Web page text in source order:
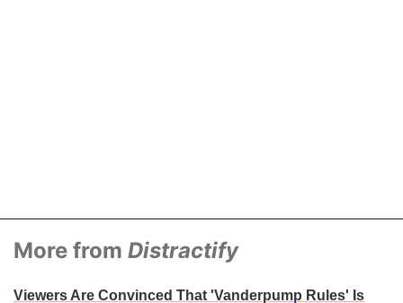
More from Distractify
Viewers Are Convinced That 'Vanderpump Rules' Is